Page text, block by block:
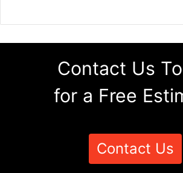
Contact Us
for a Free
Contact Us